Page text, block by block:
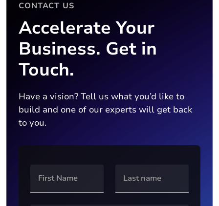
CONTACT US
Accelerate Your
Business. Get in
Touch.
Have a vision? Tell us what you’d like to
build and one of our experts will get back
to you.